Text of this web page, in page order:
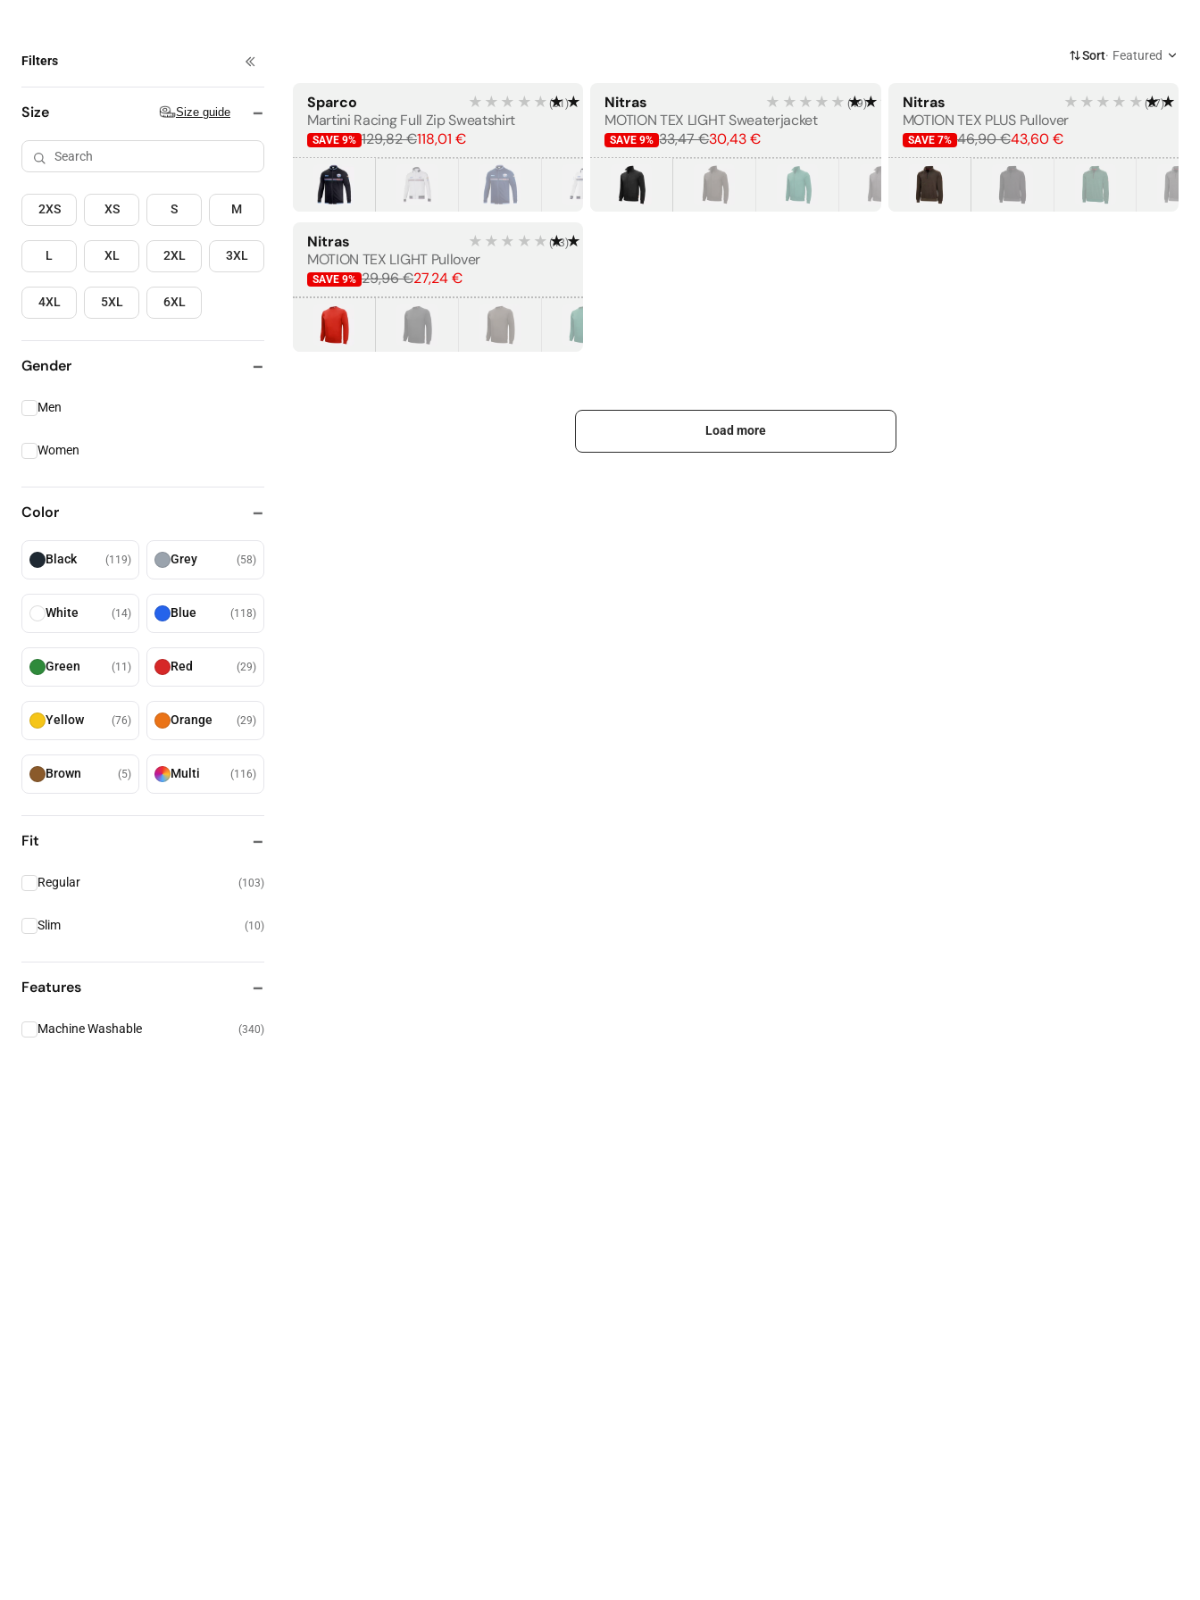
Filters
Size Size guide
2XS XS S M
L XL 2XL 3XL
4XL 5XL 6XL
Gender
Men
Women
Color
Black (119) Grey (58)
White (14) Blue (118)
Green (11) Red (29)
Yellow (76) Orange (29)
Brown (5) Multi (116)
Fit
Regular (103)
Slim (10)
Features
Machine Washable (340)
Sort Featured
Size guide ×
BESTSELLER
Sparco ★★★★★★★★★★
(51)
Martini Racing Full Zip Sweatshirt
SAVE 9% 129,82 €118,01 €
BESTSELLER
Nitras ★★★★★ ★★★★★
(49)
MOTION TEX LIGHT Sweaterjacket
SAVE 9% 33,47 €30,43 €
BESTSELLER
Nitras ★★★★★ (57)
MOTION TEX PLUS Pullover
SAVE 7% 46,90 €43,60 €
Nitras ★★★★★★★★★★
(43)
MOTION TEX LIGHT Pullover
SAVE 9% 29,96 €27,24 €
Load more